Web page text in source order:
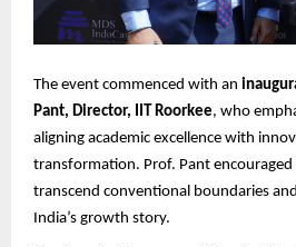
The event commenced with an
Pant, Director, IIT Roorkee, who
aligning academic excellence with
transformation. Prof. Pant
transcend conventional boundaries
India’s growth story.